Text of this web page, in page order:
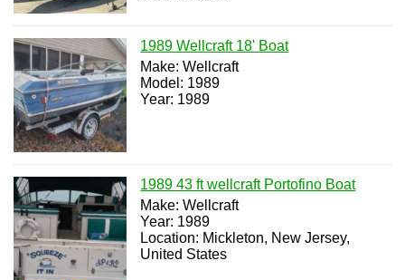
1989 Wellcraft 18' Boat
Make: Wellcraft
Model: 1989
Year: 1989
1989 43 ft wellcraft Portofino Boat
Make: Wellcraft
Year: 1989
Location: Mickleton, New Jersey,
United States